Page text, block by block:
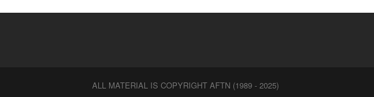
ALL MATERIAL IS COPYRIGHT AFTN (1989 - 2025)